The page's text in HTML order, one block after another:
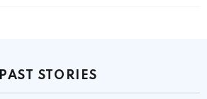
PAST STORIES